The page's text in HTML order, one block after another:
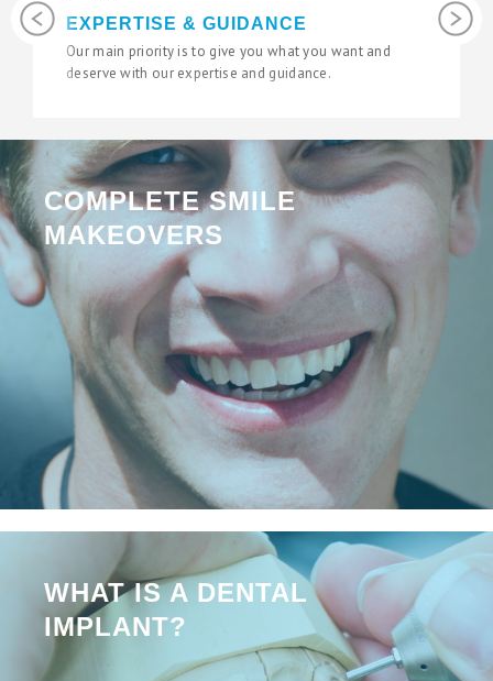
PreviousEXPERTISE & GUIDANCE
Our main priority is to give you what you want and
deserve with our expertise and guidance.
Next
COMPLETE SMILE
MAKEOVERS
WHAT IS A DENTAL
IMPLANT?